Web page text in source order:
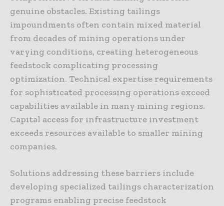
genuine obstacles. Existing tailings
impoundments often contain mixed material
from decades of mining operations under
varying conditions, creating heterogeneous
feedstock complicating processing
optimization. Technical expertise requirements
for sophisticated processing operations exceed
capabilities available in many mining regions.
Capital access for infrastructure investment
exceeds resources available to smaller mining
companies.
Solutions addressing these barriers include
developing specialized tailings characterization
programs enabling precise feedstock